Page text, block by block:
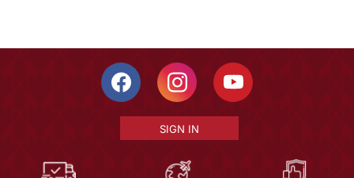
SIGN IN